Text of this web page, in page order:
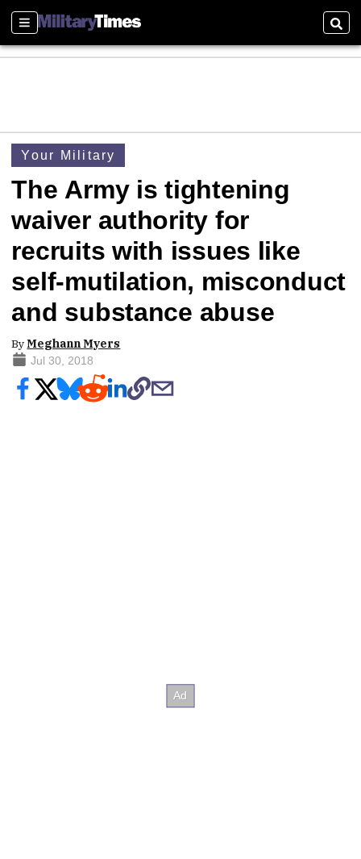
Sections
Your Military
The Army is tightening
waiver authority for
recruits with issues like
self-mutilation, misconduct
and substance abuse
ByMeghann Myers
Jul 30, 2018